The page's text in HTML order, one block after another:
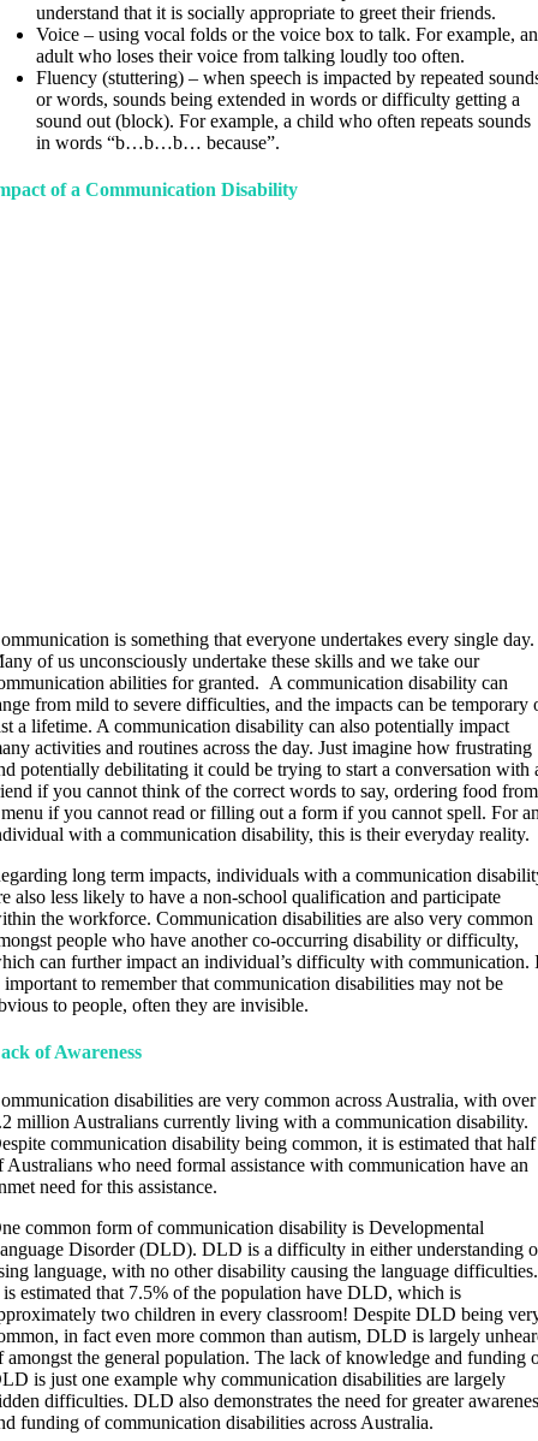
understand that it is socially appropriate to greet their friends.
Voice – using vocal folds or the voice box to talk. For example, an
adult who loses their voice from talking loudly too often.
Fluency (stuttering) – when speech is impacted by repeated
or words, sounds being extended in words or difficulty getting a
sound out (block). For example, a child who often repeats sounds
in words “b…b…b… because”.
of a Communication Disability
is something that everyone undertakes every single day.
of us unconsciously undertake these skills and we take our
abilities for granted. A communication disability can
from mild to severe difficulties, and the impacts can be temporary
a lifetime. A communication disability can also potentially impact
activities and routines across the day. Just imagine how frustrating
potentially debilitating it could be trying to start a conversation with
if you cannot think of the correct words to say, ordering food from
if you cannot read or filling out a form if you cannot spell. For
with a communication disability, this is their everyday reality.
long term impacts, individuals with a communication
also less likely to have a non-school qualification and participate
the workforce. Communication disabilities are also very common
people who have another co-occurring disability or difficulty,
can further impact an individual’s difficulty with communication.
important to remember that communication disabilities may not be
to people, often they are invisible.
of Awareness
disabilities are very common across Australia, with over
million Australians currently living with a communication disability.
communication disability being common, it is estimated that half
Australians who need formal assistance with communication have an
need for this assistance.
common form of communication disability is Developmental
Disorder (DLD). DLD is a difficulty in either understanding
language, with no other disability causing the language difficulties.
estimated that 7.5% of the population have DLD, which is
two children in every classroom! Despite DLD being
in fact even more common than autism, DLD is largely
amongst the general population. The lack of knowledge and funding
is just one example why communication disabilities are largely
difficulties. DLD also demonstrates the need for greater
funding of communication disabilities across Australia.